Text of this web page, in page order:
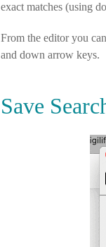
exact matches (using
From the editor you
and down arrow keys.
Save